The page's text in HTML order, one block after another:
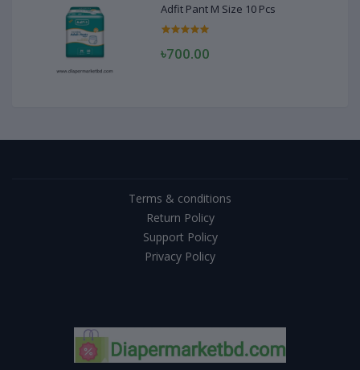
Adfit Pant M Size 10 Pcs
৳700.00
Terms & conditions
Return Policy
Support Policy
Privacy Policy